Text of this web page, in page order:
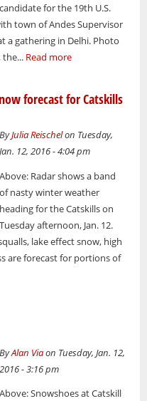
candidate for the 19th U.S.
town of Andes Supervisor
a gathering in Delhi. Photo
the... Read more
forecast for Catskills
ByJulia Reischelon Tuesday,
Jan. 12, 2016 - 4:04 pm
Above: Radar shows a band
of nasty winter weather
heading for the Catskills on
Tuesday afternoon, Jan. 12.
lake effect snow, high
are forecast for portions of
ByAlan Viaon Tuesday, Jan. 12,
2016 - 3:16 pm
Above: Snowshoes at Catskill